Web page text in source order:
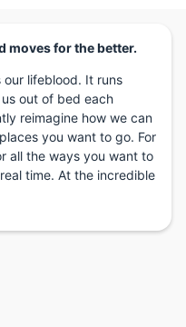
moves for the better.
our lifeblood. It runs
out of bed each
reimagine how we can
you want to go. For
all the ways you want to
time. At the incredible